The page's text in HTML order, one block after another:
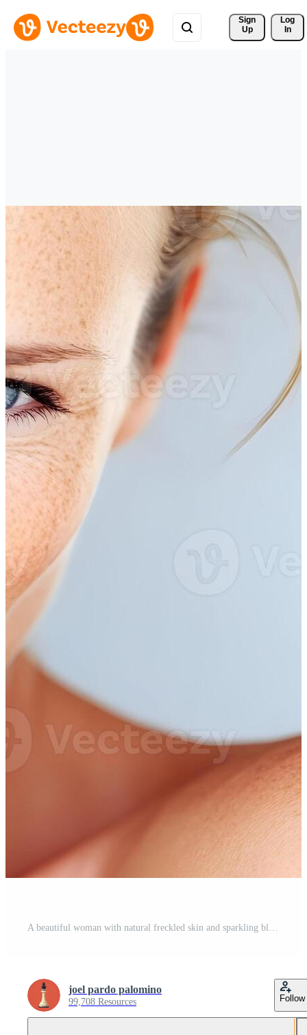
Sign
Up
Log
In
A beautiful woman with natural freckled skin and sparkling blue eyes smiles genuinely at the viewer Pro Photo
joel pardo palomino
99,708 Resources Follow